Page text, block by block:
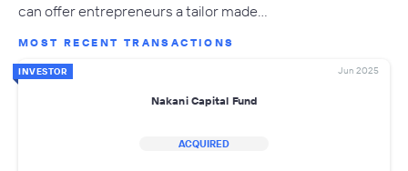
can offer entrepreneurs a tailor made…
MOST RECENT TRANSACTIONS
INVESTOR Jun 2025
Nakani Capital Fund
ACQUIRED